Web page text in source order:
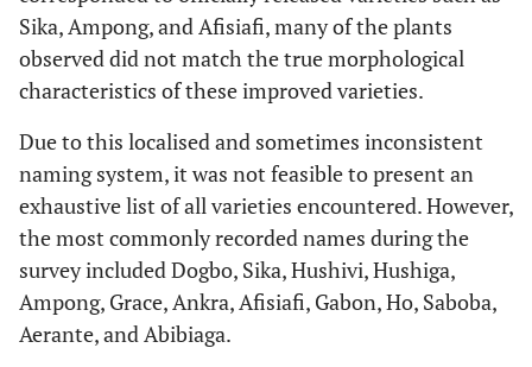
Sika, Ampong, and Afisiafi, many of the plants
observed did not match the true morphological
characteristics of these improved varieties.
Due to this localised and sometimes inconsistent
naming system, it was not feasible to present an
exhaustive list of all varieties encountered. However,
the most commonly recorded names during the
survey included Dogbo, Sika, Hushivi, Hushiga,
Ampong, Grace, Ankra, Afisiafi, Gabon, Ho, Saboba,
Aerante, and Abibiaga.